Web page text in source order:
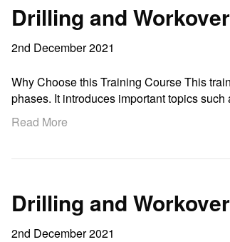
Drilling and
2nd December 2021
Why Choose this Training Course This
phases. It introduces important topics
Read More
Drilling and
2nd December 2021